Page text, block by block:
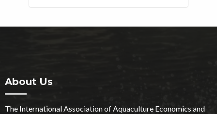
About Us
The International Association of Aquaculture Economics and